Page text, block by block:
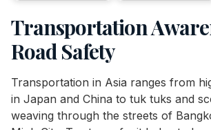
Transportation
Road Safety
Transportation in Asia ranges from
in Japan and China to tuk tuks and
weaving through the streets of